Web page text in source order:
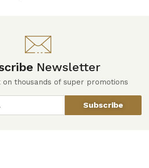
Newsletter
on thousands of super promotions
Subscribe